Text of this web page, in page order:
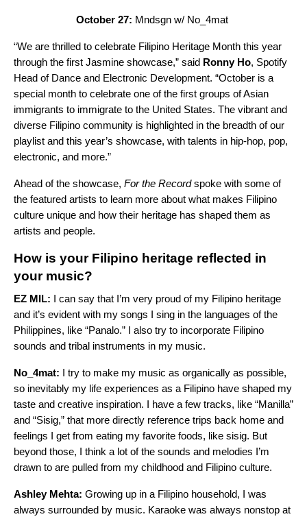
October 27: Mndsgn w/ No_4mat
“We are thrilled to celebrate Filipino Heritage Month this year
through the first Jasmine showcase,” said Ronny Ho, Spotify
Head of Dance and Electronic Development. “October is a
special month to celebrate one of the first groups of Asian
immigrants to immigrate to the United States. The vibrant and
diverse Filipino community is highlighted in the breadth of our
playlist and this year’s showcase, with talents in hip-hop, pop,
electronic, and more.”
Ahead of the showcase, For the Recordspoke with some of
the featured artists to learn more about what makes Filipino
culture unique and how their heritage has shaped them as
artists and people.
How is your Filipino heritage reflected in
your music?
EZ MIL: I can say that I’m very proud of my Filipino heritage
and it’s evident with my songs I sing in the languages of the
Philippines, like “Panalo.” I also try to incorporate Filipino
sounds and tribal instruments in my music.
No_4mat: I try to make my music as organically as possible,
so inevitably my life experiences as a Filipino have shaped my
taste and creative inspiration. I have a few tracks, like “Manilla”
and “Sisig,” that more directly reference trips back home and
feelings I get from eating my favorite foods, like sisig. But
beyond those, I think a lot of the sounds and melodies I’m
drawn to are pulled from my childhood and Filipino culture.
Ashley Mehta: Growing up in a Filipino household, I was
always surrounded by music. Karaoke was always nonstop at